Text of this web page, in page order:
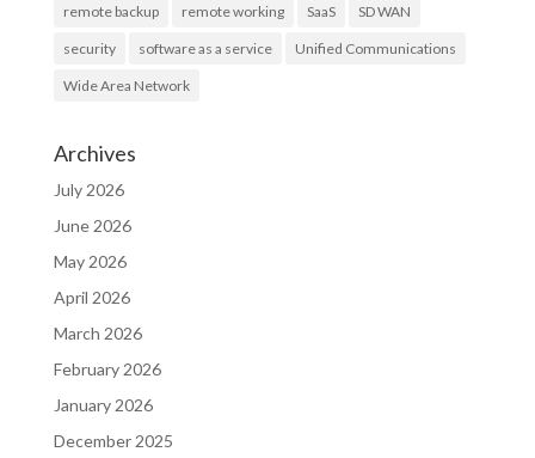
remote backup remote working SaaS SD WAN
security software as a service Unified Communications
Wide Area Network
Archives
July 2026
June 2026
May 2026
April 2026
March 2026
February 2026
January 2026
December 2025